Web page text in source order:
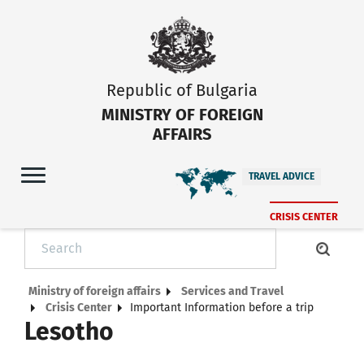
Republic of Bulgaria
MINISTRY OF FOREIGN
AFFAIRS
TRAVEL ADVICE
CRISIS CENTER
Ministry of foreign affairs
Services and Travel
Crisis Center
Important Information before a trip
Lesotho